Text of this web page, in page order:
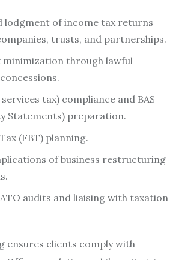
lodgment of income tax returns
trusts, and partnerships.
through lawful
tax) compliance and BAS
Statements) preparation.
(FBT) planning.
of business restructuring
audits and liaising with taxation
ensures clients comply with